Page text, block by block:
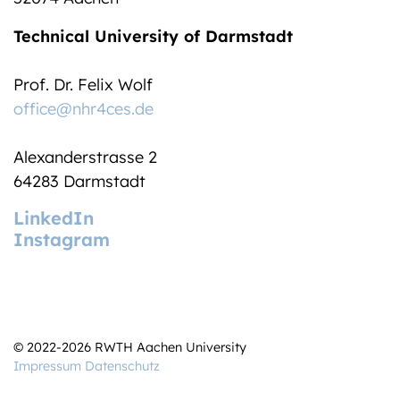
Technical University of Darmstadt
Prof. Dr. Felix Wolf
office@nhr4ces.de
Alexanderstrasse 2
64283 Darmstadt
LinkedIn
Instagram
© 2022-2026 RWTH Aachen University
Impressum Datenschutz